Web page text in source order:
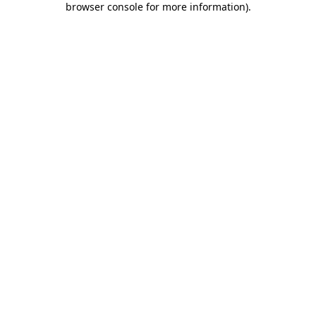
browser console for more information).